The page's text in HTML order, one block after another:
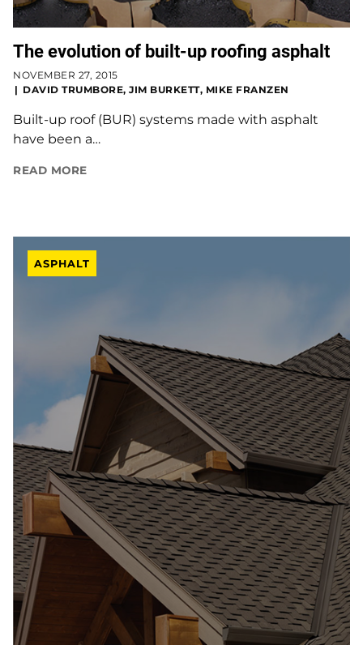
The evolution of built-up roofing asphalt
NOVEMBER 27, 2015
DAVID TRUMBORE, JIM BURKETT, MIKE FRANZEN
Built-up roof (BUR) systems made with asphalt
have been a…
READ MORE
ASPHALT